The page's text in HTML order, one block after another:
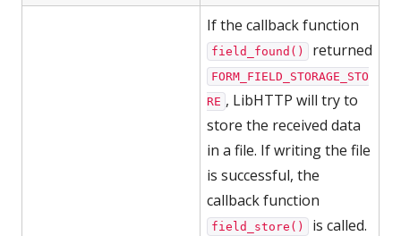
If the callback function
field_found() returned
FORM_FIELD_STORAGE_STO
RE , LibHTTP will try to
store the received data
in a file. If writing the file
is successful, the
callback function
field_store()
is called.